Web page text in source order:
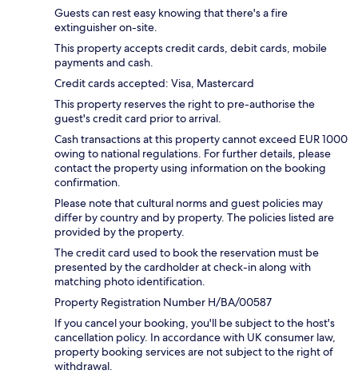
Guests can rest easy knowing that there's a fire
extinguisher on-site.
This property accepts credit cards, debit cards, mobile
payments and cash.
Credit cards accepted: Visa, Mastercard
This property reserves the right to pre-authorise the
guest's credit card prior to arrival.
Cash transactions at this property cannot exceed EUR 1000
owing to national regulations. For further details, please
contact the property using information on the booking
confirmation.
Please note that cultural norms and guest policies may
differ by country and by property. The policies listed are
provided by the property.
The credit card used to book the reservation must be
presented by the cardholder at check-in along with
matching photo identification.
Property Registration Number H/BA/00587
If you cancel your booking, you'll be subject to the host's
cancellation policy. In accordance with UK consumer law,
property booking services are not subject to the right of
withdrawal.